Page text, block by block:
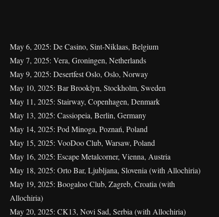
May 6, 2025: De Casino, Sint-Niklaas, Belgium
May 7, 2025: Vera, Groningen, Netherlands
May 9, 2025: Desertfest Oslo, Oslo, Norway
May 10, 2025: Bar Brooklyn, Stockholm, Sweden
May 11, 2025: Stairway, Copenhagen, Denmark
May 13, 2025: Cassiopeia, Berlin, Germany
May 14, 2025: Pod Minoga, Poznań, Poland
May 15, 2025: VooDoo Club, Warsaw, Poland
May 16, 2025: Escape Metalcorner, Vienna, Austria
May 18, 2025: Orto Bar, Ljubljana, Slovenia (with Allochiria)
May 19, 2025: Boogaloo Club, Zagreb, Croatia (with
Allochiria)
May 20, 2025: CK13, Novi Sad, Serbia (with Allochiria)